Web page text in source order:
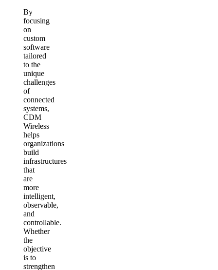
By
focusing
on
custom
software
tailored
to the
unique
challenges
of
connected
systems,
CDM
Wireless
helps
organizations
build
infrastructures
that
are
more
intelligent,
observable,
and
controllable.
Whether
the
objective
is to
strengthen